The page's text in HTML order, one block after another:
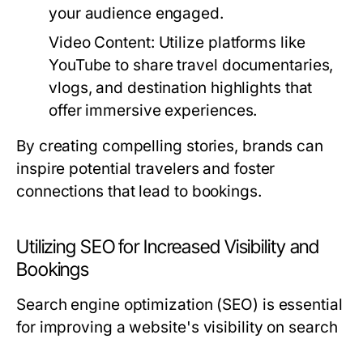
your audience engaged.
Video Content: Utilize platforms like
YouTube to share travel documentaries,
vlogs, and destination highlights that
offer immersive experiences.
By creating compelling stories, brands can
inspire potential travelers and foster
connections that lead to bookings.
Utilizing SEO for Increased Visibility and
Bookings
Search engine optimization (SEO) is essential
for improving a website's visibility on search